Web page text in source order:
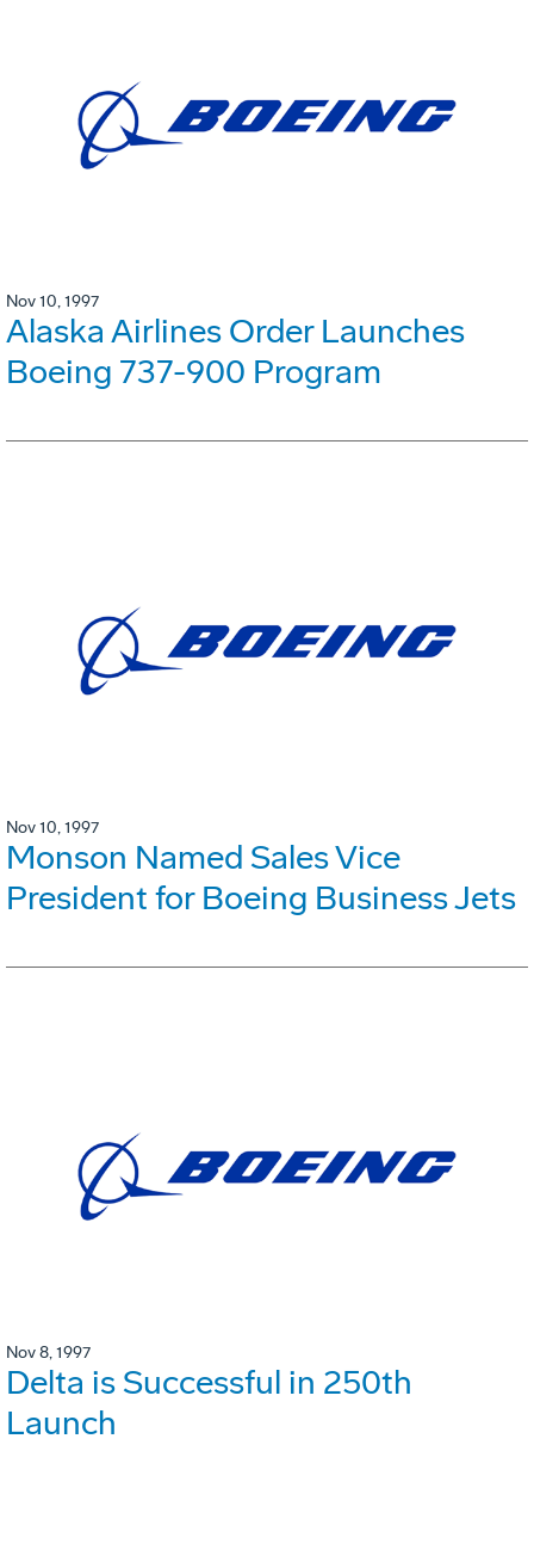
Nov 10, 1997
Alaska Airlines Order Launches
Boeing 737-900 Program
Nov 10, 1997
Monson Named Sales Vice
President for Boeing Business Jets
Nov 8, 1997
Delta is Successful in 250th
Launch